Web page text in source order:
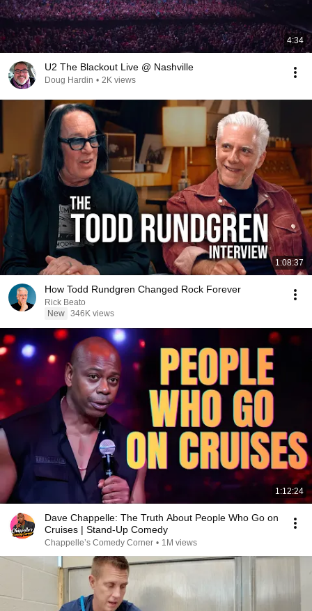
4:34
U2 The Blackout Live @ Nashville
Doug Hardin • 2K views
1:08:37
How Todd Rundgren Changed Rock Forever
Rick Beato
New 346K views
1:12:24
Dave Chappelle: The Truth About People Who Go on
Cruises | Stand-Up Comedy
Chappelle’s Comedy Corner • 1M views